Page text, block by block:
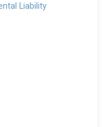
Liability